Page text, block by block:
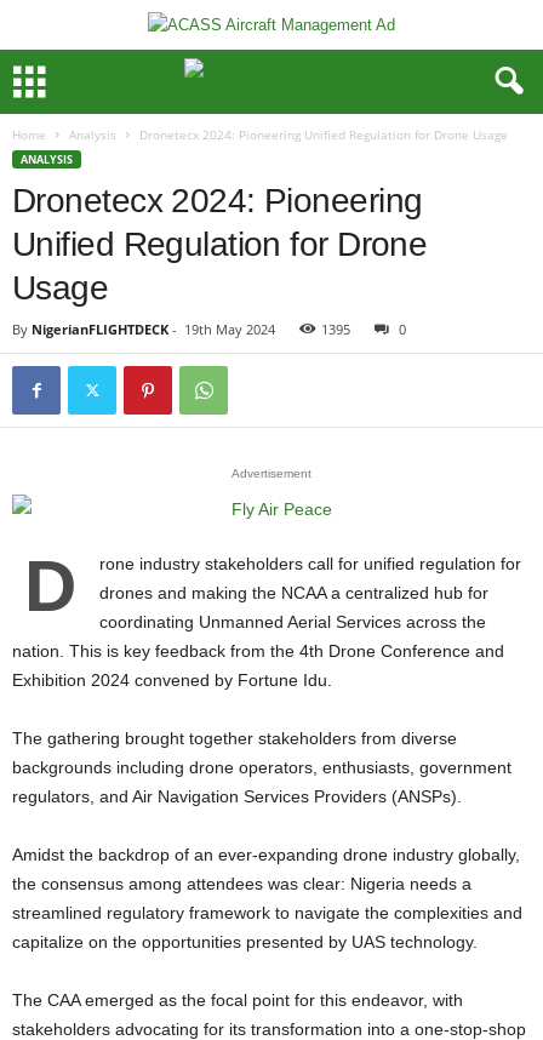
Home Analysis Dronetecx 2024: Pioneering Unified Regulation for Drone Usage
ANALYSIS
Dronetecx 2024: Pioneering
Unified Regulation for Drone
Usage
By NigerianFLIGHTDECK - 19th May 2024 1395 0
Advertisement
D
rone industry stakeholders call for unified regulation for
drones and making the NCAA a centralized hub for
coordinating Unmanned Aerial Services across the
nation. This is key feedback from the 4th Drone Conference and
Exhibition 2024 convened by Fortune Idu.
The gathering brought together stakeholders from diverse
backgrounds including drone operators, enthusiasts, government
regulators, and Air Navigation Services Providers (ANSPs).
Amidst the backdrop of an ever-expanding drone industry globally,
the consensus among attendees was clear: Nigeria needs a
streamlined regulatory framework to navigate the complexities and
capitalize on the opportunities presented by UAS technology.
The CAA emerged as the focal point for this endeavor, with
stakeholders advocating for its transformation into a one-stop-shop